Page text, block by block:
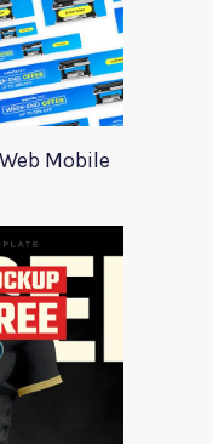
Mobile